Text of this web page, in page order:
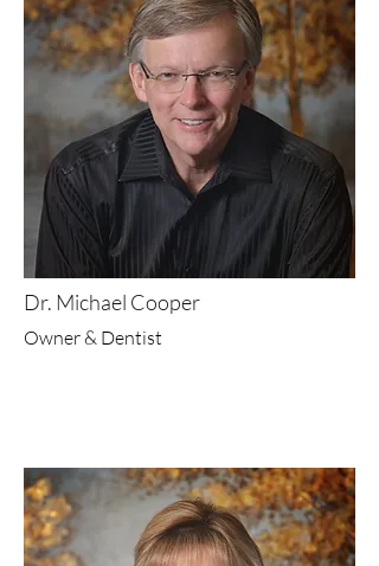
Dr. Michael Cooper
Owner & Dentist